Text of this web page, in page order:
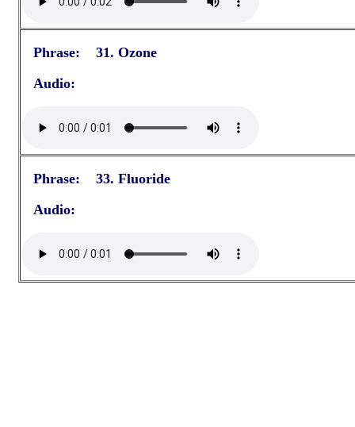
Phrase: 31. Ozone
Audio:
Phrase: 33. Fluoride
Audio: